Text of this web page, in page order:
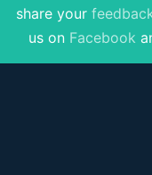
share your
us on Facebook